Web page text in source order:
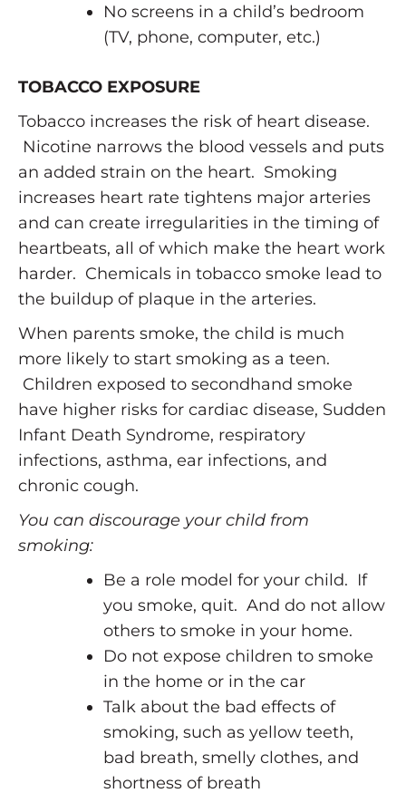
No screens in a child’s bedroom
(TV, phone, computer, etc.)
TOBACCO EXPOSURE
Tobacco increases the risk of heart disease.
Nicotine narrows the blood vessels and puts
an added strain on the heart. Smoking
increases heart rate tightens major arteries
and can create irregularities in the timing of
heartbeats, all of which make the heart work
harder. Chemicals in tobacco smoke lead to
the buildup of plaque in the arteries.
When parents smoke, the child is much
more likely to start smoking as a teen.
Children exposed to secondhand smoke
have higher risks for cardiac disease, Sudden
Infant Death Syndrome, respiratory
infections, asthma, ear infections, and
chronic cough.
You can discourage your child from
smoking:
Be a role model for your child. If
you smoke, quit. And do not allow
others to smoke in your home.
Do not expose children to smoke
in the home or in the car
Talk about the bad effects of
smoking, such as yellow teeth,
bad breath, smelly clothes, and
shortness of breath